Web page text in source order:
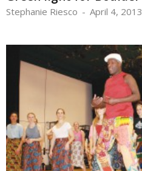
Stephanie Riesco - April 4, 2013